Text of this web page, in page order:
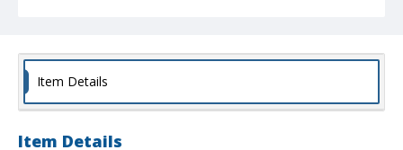
Item Details
Item Details